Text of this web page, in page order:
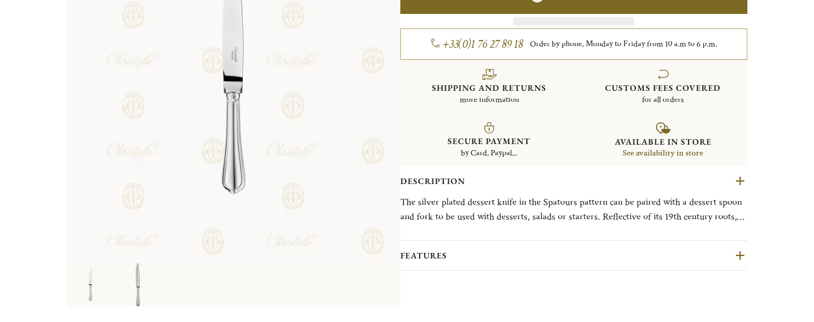
+33(0)1 76 27 89 18 Order by phone, Monday to Friday from 10 a.m to 6 p.m.
SHIPPING AND RETURNS
more information
CUSTOMS FEES COVERED
for all orders
SECURE PAYMENT
by Card, Paypal...
AVAILABLE IN STORE
See availability in store
DESCRIPTION
The silver plated dessert knife in the Spatours pattern can be paired with a dessert spoon
and fork to be used with desserts, salads or starters. Reflective of its 19th century roots,
XV style.
FEATURES